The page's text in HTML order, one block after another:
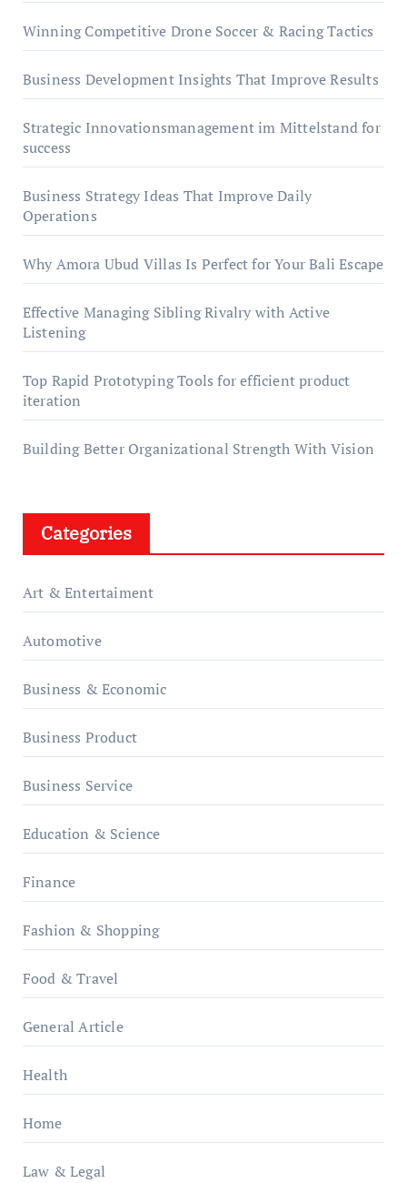
Winning Competitive Drone Soccer & Racing Tactics
Business Development Insights That Improve Results
Strategic Innovationsmanagement im Mittelstand for
success
Business Strategy Ideas That Improve Daily
Operations
Why Amora Ubud Villas Is Perfect for Your Bali Escape
Effective Managing Sibling Rivalry with Active
Listening
Top Rapid Prototyping Tools for efficient product
iteration
Building Better Organizational Strength With Vision
Categories
Art & Entertaiment
Automotive
Business & Economic
Business Product
Business Service
Education & Science
Finance
Fashion & Shopping
Food & Travel
General Article
Health
Home
Law & Legal